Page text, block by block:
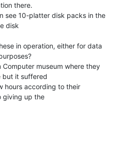
there.
see 10-platter disk packs in the
disk
in operation, either for data
museum where they
but it suffered
hours according to their
giving up the